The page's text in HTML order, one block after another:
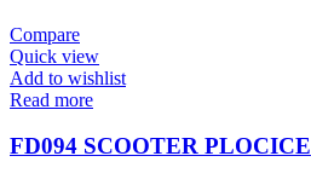
Compare
Quick view
Add to wishlist
Read more
FD094 SCOOTER PLOCICE